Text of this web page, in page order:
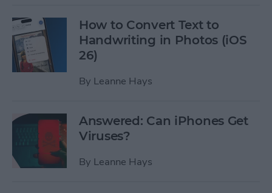
How to Convert Text to
Handwriting in Photos (iOS
26)
By Leanne Hays
Answered: Can iPhones Get
Viruses?
By Leanne Hays